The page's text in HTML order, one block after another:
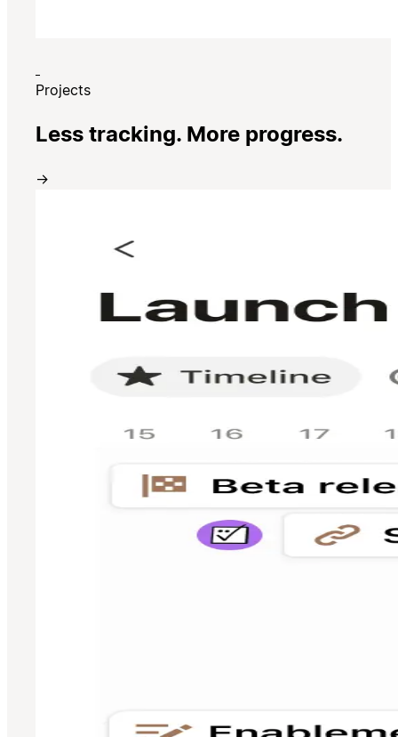
Projects
Less tracking. More progress.
→